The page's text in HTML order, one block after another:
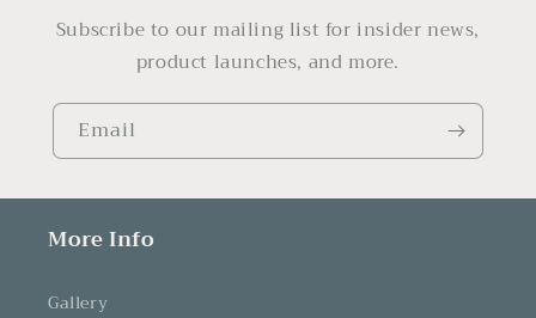
Subscribe to our mailing list for insider news,
product launches, and more.
Email
More Info
Gallery